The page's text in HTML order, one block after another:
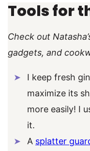
Tools for
Check out
gadgets, and
I keep fresh
maximize its
more easily! I
it.
A splatter